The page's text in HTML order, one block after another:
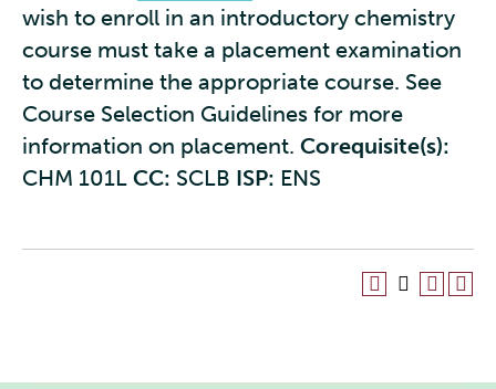
wish to enroll in an introductory chemistry
course must take a placement examination
to determine the appropriate course. See
Course Selection Guidelines for more
information on placement. Corequisite(s):
CHM 101L CC: SCLB ISP: ENS